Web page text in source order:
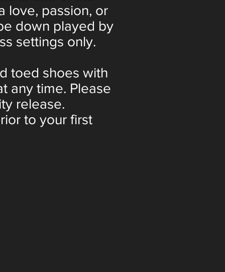
love, passion, or
down played by
settings only.
toed shoes with
any time. Please
release.
to your first